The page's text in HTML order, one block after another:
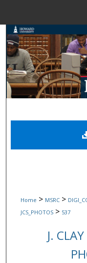
Digital
Home > MSRC >
JCS_PHOTOS > 537
J.